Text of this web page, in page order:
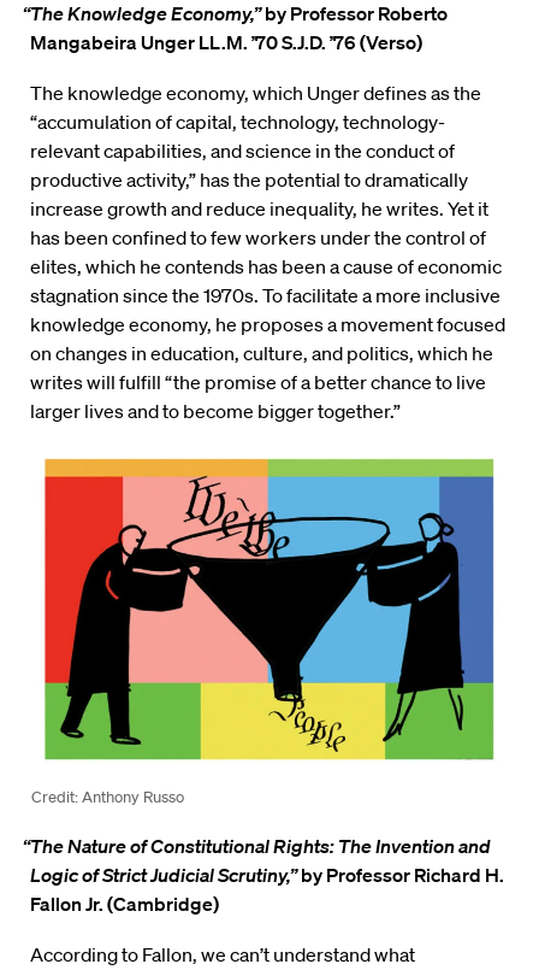
“The Knowledge Economy,”by Professor Roberto
Mangabeira Unger LL.M. ’70 S.J.D. ’76 (Verso)
The knowledge economy, which Unger defines as the
“accumulation of capital, technology, technology-
relevant capabilities, and science in the conduct of
productive activity,” has the potential to dramatically
increase growth and reduce inequality, he writes. Yet it
has been confined to few workers under the control of
elites, which he contends has been a cause of economic
stagnation since the 1970s. To facilitate a more inclusive
knowledge economy, he proposes a movement focused
on changes in education, culture, and politics, which he
writes will fulfill “the promise of a better chance to live
larger lives and to become bigger together.”
Credit: Anthony Russo
“The Nature of Constitutional Rights: The Invention and
Logic of Strict Judicial Scrutiny,”by Professor Richard H.
Fallon Jr. (Cambridge)
According to Fallon, we can’t understand what